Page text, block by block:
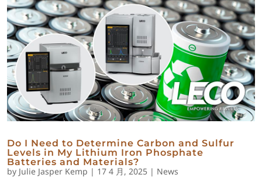
Do I Need to Determine Carbon and Sulfur
Levels in My Lithium Iron Phosphate
Batteries and Materials?
by Julie Jasper Kemp | 17 4 月, 2025 | News